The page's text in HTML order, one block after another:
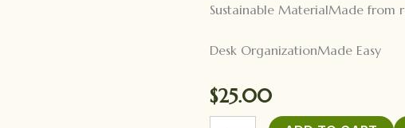
Sustainable MaterialMade from
Desk OrganizationMade Easy
$25.00